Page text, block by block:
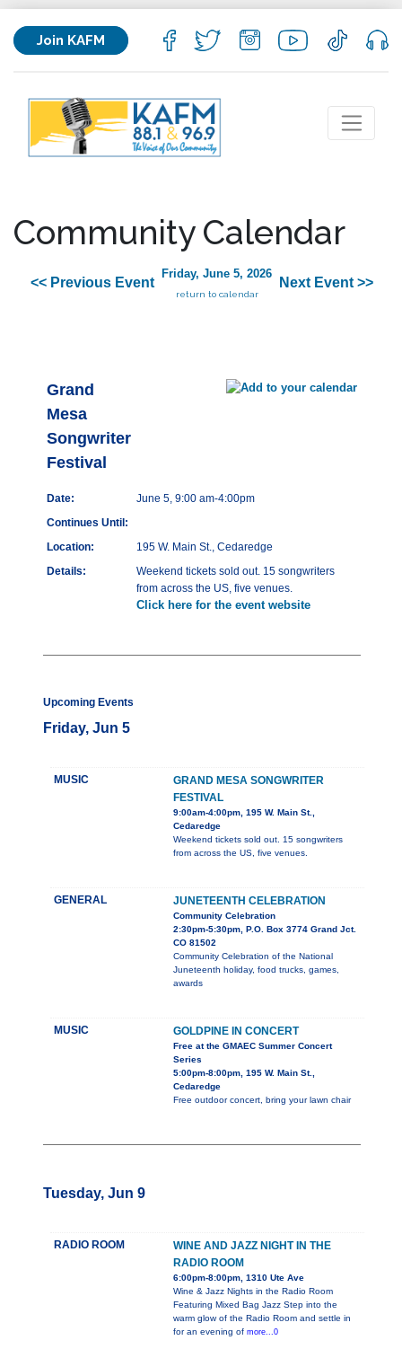
Join KAFM
Community Calendar
<< Previous Event
Friday, June 5, 2026
return to calendar
Next Event >>
Grand
Mesa
Songwriter
Festival
Date:
June 5, 9:00 am-4:00pm
Continues Until:
Location:
195 W. Main St., Cedaredge
Details:
Weekend tickets sold out. 15 songwriters
from across the US, five venues.
Click here for the event website
Upcoming Events
Friday, Jun 5
MUSIC
GRAND MESA SONGWRITER
FESTIVAL
9:00am-4:00pm, 195 W. Main St.,
Cedaredge
Weekend tickets sold out. 15 songwriters
from across the US, five venues.
GENERAL JUNETEENTH CELEBRATION
Community Celebration
2:30pm-5:30pm, P.O. Box 3774 Grand Jct.
CO 81502
Community Celebration of the National
Juneteenth holiday, food trucks, games,
awards
MUSIC GOLDPINE IN CONCERT
Free at the GMAEC Summer Concert
Series
5:00pm-8:00pm, 195 W. Main St.,
Cedaredge
Free outdoor concert, bring your lawn chair
Tuesday, Jun 9
RADIO ROOM
WINE AND JAZZ NIGHT IN THE
RADIO ROOM
6:00pm-8:00pm, 1310 Ute Ave
Wine & Jazz Nights in the Radio Room
Featuring Mixed Bag Jazz Step into the
warm glow of the Radio Room and settle in
for an evening of more...0